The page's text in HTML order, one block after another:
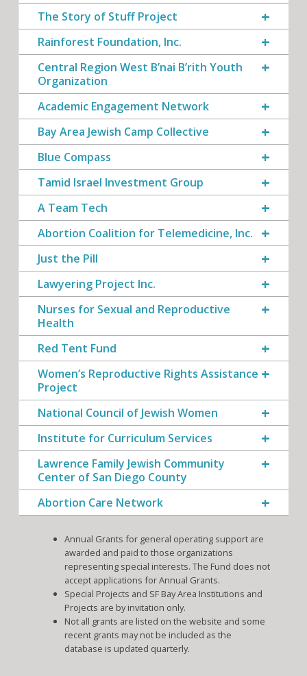
The Story of Stuff Project
Rainforest Foundation, Inc.
Central Region West B’nai B’rith Youth
Organization
Academic Engagement Network
Bay Area Jewish Camp Collective
Blue Compass
Tamid Israel Investment Group
A Team Tech
Abortion Coalition for Telemedicine, Inc.
Just the Pill
Lawyering Project Inc.
Nurses for Sexual and Reproductive
Health
Red Tent Fund
Women’s Reproductive Rights Assistance
Project
National Council of Jewish Women
Institute for Curriculum Services
Lawrence Family Jewish Community
Center of San Diego County
Abortion Care Network
Annual Grants for general operating support are
awarded and paid to those organizations
representing special interests. The Fund does not
accept applications for Annual Grants.
Special Projects and SF Bay Area Institutions and
Projects are by invitation only.
Not all grants are listed on the website and some
recent grants may not be included as the
database is updated quarterly.